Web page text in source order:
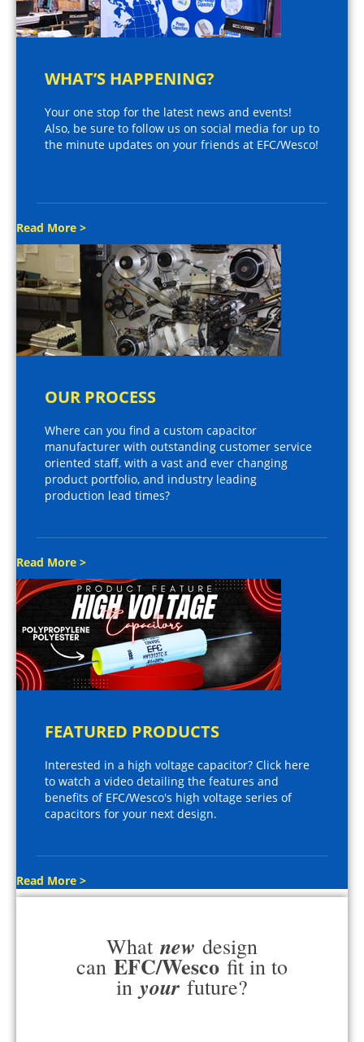
WHAT’S HAPPENING?
Your one stop for the latest news and events!
Also, be sure to follow us on social media for up to
the minute updates on your friends at EFC/Wesco!
Read More >
OUR PROCESS
Where can you find a custom capacitor
manufacturer with outstanding customer service
oriented staff, with a vast and ever changing
product portfolio, and industry leading
production lead times?
Read More >
FEATURED PRODUCTS
Interested in a high voltage capacitor? Click here
to watch a video detailing the features and
benefits of EFC/Wesco's high voltage series of
capacitors for your next design.
Read More >
What new design
can EFC/Wesco fit in to
in your future?